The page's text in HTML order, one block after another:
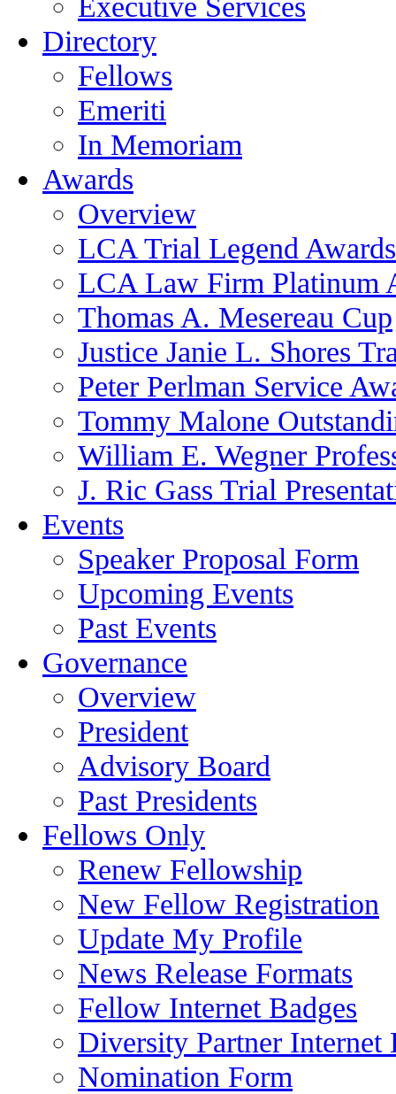
Directory
Fellows
Emeriti
In Memoriam
Awards
Overview
LCA Trial Legend Awards
LCA Law Firm Platinum
Thomas A. Mesereau Cup
Justice Janie L. Shores
Peter Perlman Service
Tommy Malone
William E. Wegner
J. Ric Gass Trial
Events
Speaker Proposal Form
Upcoming Events
Past Events
Governance
Overview
President
Advisory Board
Past Presidents
Fellows Only
Renew Fellowship
New Fellow Registration
Update My Profile
News Release Formats
Fellow Internet Badges
Diversity Partner Internet
Nomination Form